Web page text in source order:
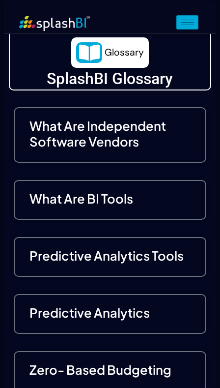
Glossary
SplashBI Glossary
What Are Independent
Software Vendors
What Are BI Tools
Predictive Analytics Tools
Predictive Analytics
Zero- Based Budgeting